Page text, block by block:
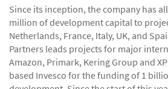
Since its inception, the company has
million of development capital to
Netherlands, France, Italy, UK, and
Partners leads projects for major
Amazon, Primark, Kering Group and
based Invesco for the funding of 1